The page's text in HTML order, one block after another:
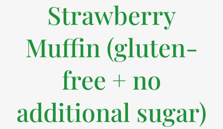
Strawberry
Muffin (gluten-
free + no
additional sugar)